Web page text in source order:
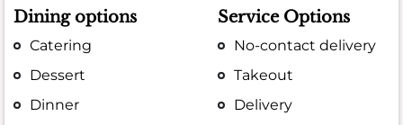
Dining options
Catering
Dessert
Dinner
Service Options
No-contact delivery
Takeout
Delivery